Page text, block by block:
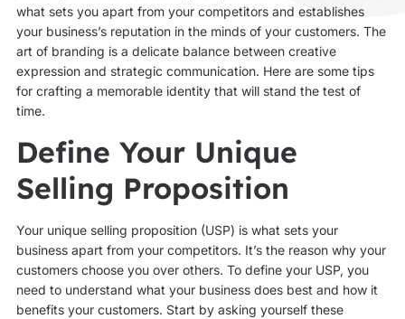
what sets you apart from your competitors and establishes
your business’s reputation in the minds of your customers. The
art of branding is a delicate balance between creative
expression and strategic communication. Here are some tips
for crafting a memorable identity that will stand the test of
time.
Define Your Unique
Selling Proposition
Your unique selling proposition (USP) is what sets your
business apart from your competitors. It’s the reason why your
customers choose you over others. To define your USP, you
need to understand what your business does best and how it
benefits your customers. Start by asking yourself these